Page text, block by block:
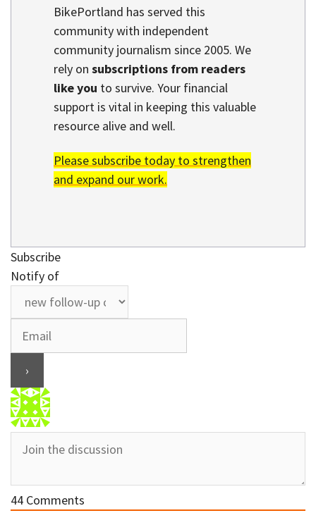
BikePortland has served this
community with independent
community journalism since 2005. We
rely on subscriptions from readers
like you to survive. Your financial
support is vital in keeping this valuable
resource alive and well.
Please subscribe today to strengthen
and expand our work.
Subscribe
Notify of
44 Comments